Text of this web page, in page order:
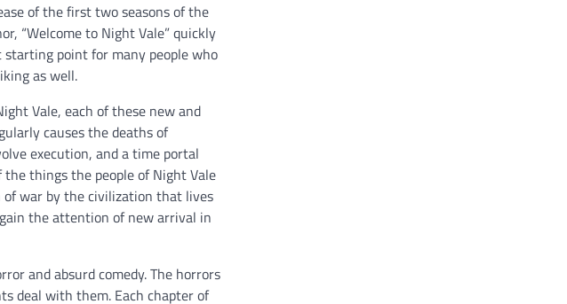
of the first two seasons of the
“Welcome to Night Vale” quickly
starting point for many people who
as well.
Vale, each of these new and
causes the deaths of
execution, and a time portal
things the people of Night Vale
war by the civilization that lives
the attention of new arrival in
and absurd comedy. The horrors
deal with them. Each chapter of